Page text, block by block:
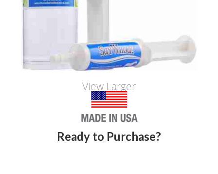
View Larger
Ready to Purchase?